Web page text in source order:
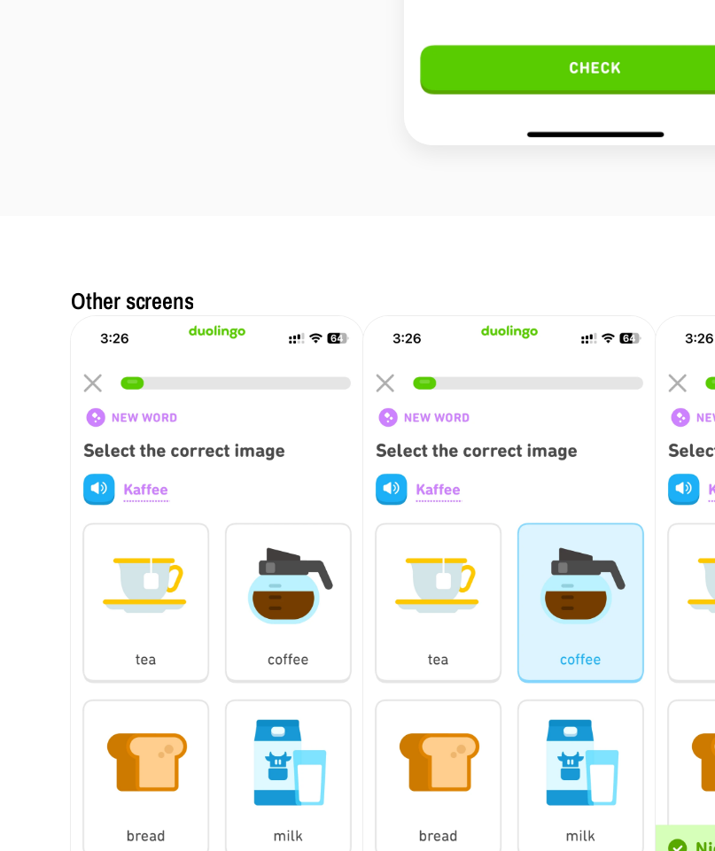
Other screens